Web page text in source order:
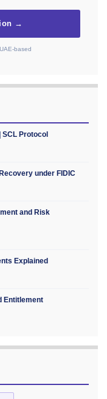
→
based
Protocol
under FIDIC
and Risk
Explained
Entitlement